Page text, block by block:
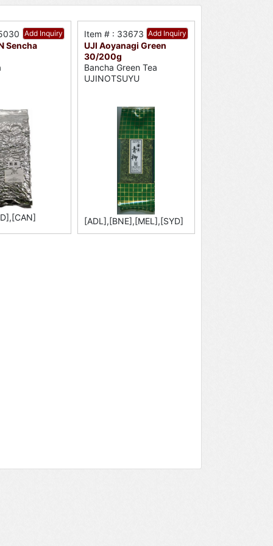
Add Inquiry
Sencha
Add Inquiry
Item # : 33673
UJI Aoyanagi Green
30/200g
Bancha Green Tea
UJINOTSUYU
[ADL],[BNE],[MEL],[SYD]